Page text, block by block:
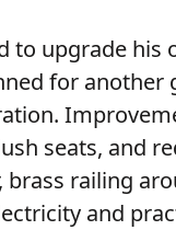
to upgrade his
for another
seats, and
brass railing
and